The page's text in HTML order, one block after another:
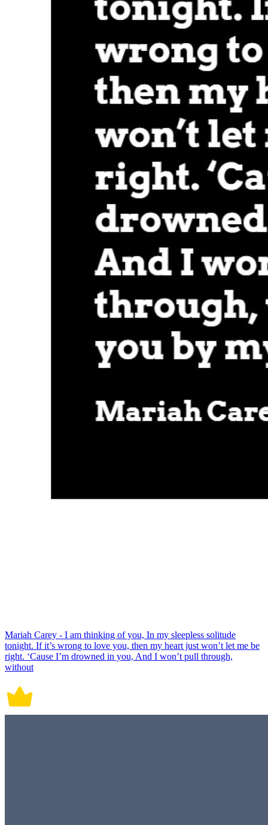
Mariah Carey - I am thinking of you, In my sleepless solitude
tonight. If it’s wrong to love you, then my heart just won’t let me be
right. ‘Cause I’m drowned in you, And I won’t pull through,
without